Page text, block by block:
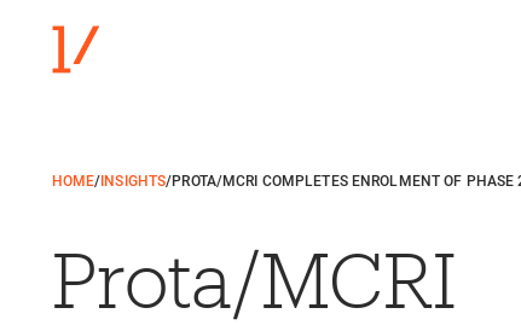
HOME/ INSIGHTS/PROTA/MCRI COMPLETES ENROLMENT OF
Prota/MCRI